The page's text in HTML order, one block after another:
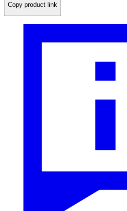
Copy product link